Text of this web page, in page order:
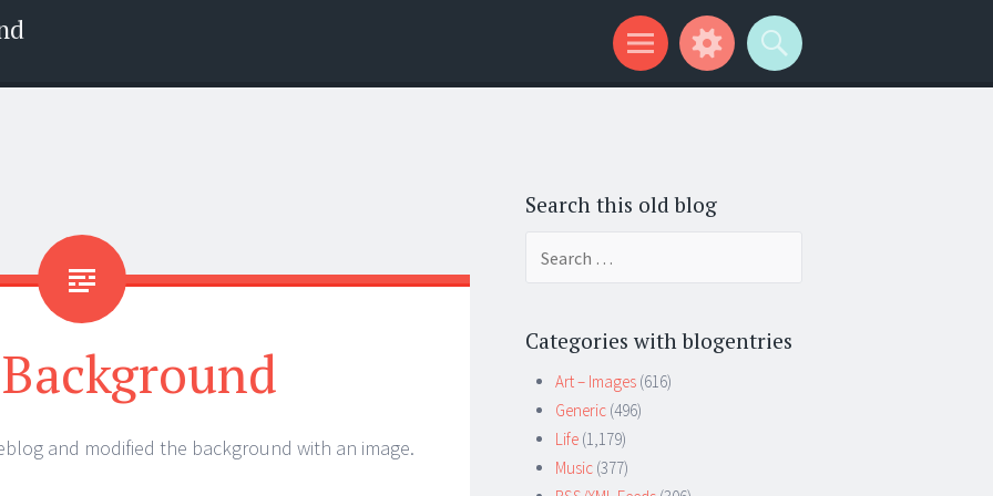
and modified the background with an image.
Search this old blog
Categories with blogentries
Art – Images (616)
Generic (496)
Life (1,179)
Music (377)